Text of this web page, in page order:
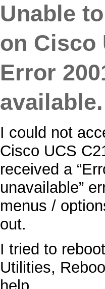
Unable
on Cisco
Error
available.
I could not
Cisco UCS
received a
unavailable”
menus /
out.
I tried to
Utilities,
help.